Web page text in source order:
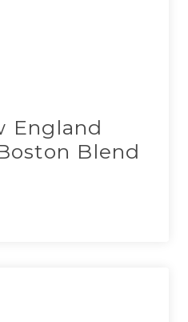
England
Blend